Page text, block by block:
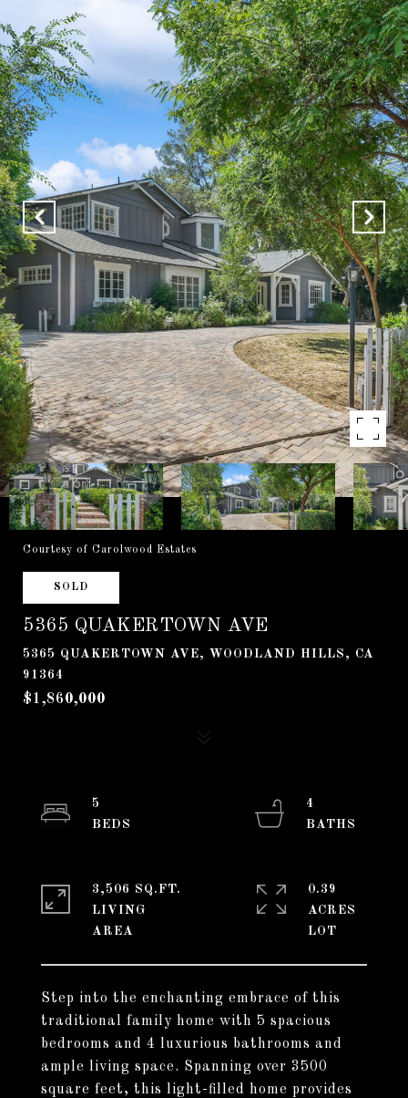
Courtesy of Carolwood Estates
SOLD
5365 QUAKERTOWN AVE
5365 QUAKERTOWN AVE, WOODLAND HILLS, CA
91364
$1,860,000
Step into the enchanting embrace of this
traditional family home with 5 spacious
bedrooms and 4 luxurious bathrooms and
ample living space. Spanning over 3500
square feet, this light-filled home provides
5
4
3,506 SQ.FT.
LIVING
0.39
ACRES